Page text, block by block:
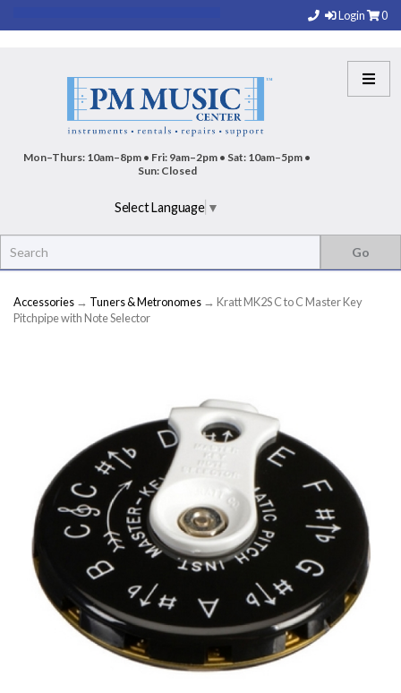
Login 0
Mon–Thurs: 10am–8pm • Fri: 9am–2pm • Sat: 10am–5pm •
Sun: Closed
Select Language ▼
Accessories → Tuners & Metronomes → Kratt MK2S C to C Master Key
Pitchpipe with Note Selector